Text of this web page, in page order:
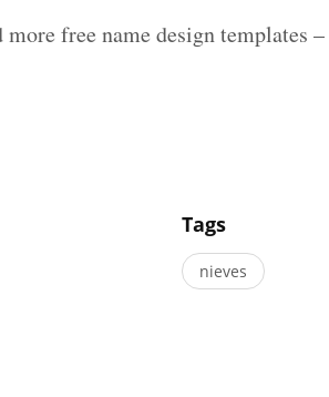
free name design templates –
Tags
nieves